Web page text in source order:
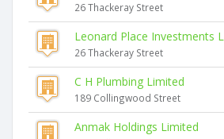
26 Thackeray Street
Leonard Place Investments
26 Thackeray Street
C H Plumbing Limited
189 Collingwood Street
Anmak Holdings Limited